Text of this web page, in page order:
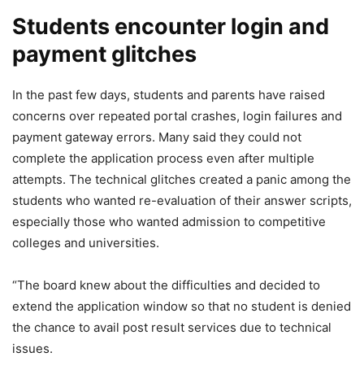
Students encounter login and
payment glitches
In the past few days, students and parents have raised
concerns over repeated portal crashes, login failures and
payment gateway errors. Many said they could not
complete the application process even after multiple
attempts. The technical glitches created a panic among the
students who wanted re-evaluation of their answer scripts,
especially those who wanted admission to competitive
colleges and universities.
“The board knew about the difficulties and decided to
extend the application window so that no student is denied
the chance to avail post result services due to technical
issues.